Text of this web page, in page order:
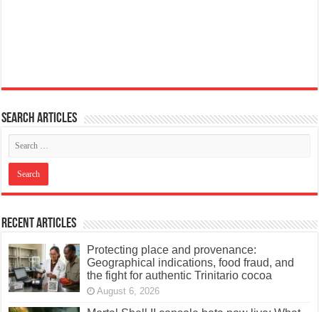
Search articles
Recent Articles
Protecting place and provenance:
Geographical indications, food fraud, and
the fight for authentic Trinitario cocoa
August 6, 2026